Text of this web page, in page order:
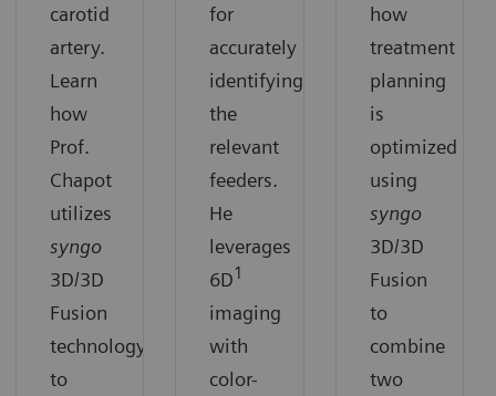
carotid
artery.
Learn
how
Prof.
Chapot
utilizes
syngo
3D/3D
Fusion
technology
to
for
accurately
identifying
the
relevant
feeders.
He
leverages
6D1
imaging
with
color-
how
treatment
planning
is
optimized
using
syngo
3D/3D
Fusion
to
combine
two